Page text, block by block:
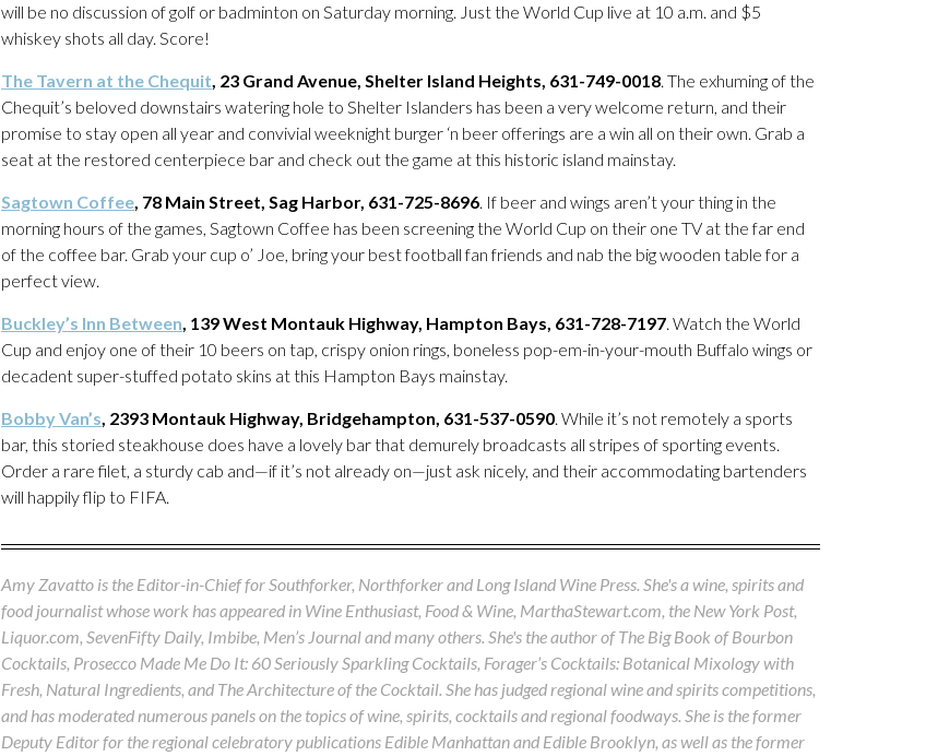
will be no discussion of golf or badminton on Saturday morning. Just the World Cup live at 10 a.m. and $5
whiskey shots all day. Score!
The Tavern at the Chequit, 23 Grand Avenue, Shelter Island Heights, 631-749-0018. The exhuming of the
Chequit’s beloved downstairs watering hole to Shelter Islanders has been a very welcome return, and their
promise to stay open all year and convivial weeknight burger ‘n beer offerings are a win all on their own. Grab a
seat at the restored centerpiece bar and check out the game at this historic island mainstay.
Sagtown Coffee, 78 Main Street, Sag Harbor, 631-725-8696. If beer and wings aren’t your thing in the
morning hours of the games, Sagtown Coffee has been screening the World Cup on their one TV at the far end
of the coffee bar. Grab your cup o’ Joe, bring your best football fan friends and nab the big wooden table for a
perfect view.
Buckley’s Inn Between, 139 West Montauk Highway, Hampton Bays, 631-728-7197. Watch the World
Cup and enjoy one of their 10 beers on tap, crispy onion rings, boneless pop-em-in-your-mouth Buffalo wings or
decadent super-stuffed potato skins at this Hampton Bays mainstay.
Bobby Van’s, 2393 Montauk Highway, Bridgehampton, 631-537-0590. While it’s not remotely a sports
bar, this storied steakhouse does have a lovely bar that demurely broadcasts all stripes of sporting events.
Order a rare filet, a sturdy cab and—if it’s not already on—just ask nicely, and their accommodating bartenders
will happily flip to FIFA.
Amy Zavatto is the Editor-in-Chief for Southforker, Northforker and Long Island Wine Press. She's a wine, spirits and
food journalist whose work has appeared in Wine Enthusiast, Food & Wine, MarthaStewart.com, the New York Post,
Liquor.com, SevenFifty Daily, Imbibe, Men’s Journal and many others. She's the author of The Big Book of Bourbon
Cocktails, Prosecco Made Me Do It: 60 Seriously Sparkling Cocktails, Forager’s Cocktails: Botanical Mixology with
Fresh, Natural Ingredients, and The Architecture of the Cocktail. She has judged regional wine and spirits competitions,
and has moderated numerous panels on the topics of wine, spirits, cocktails and regional foodways. She is the former
Deputy Editor for the regional celebratory publications Edible Manhattan and Edible Brooklyn, as well as the former